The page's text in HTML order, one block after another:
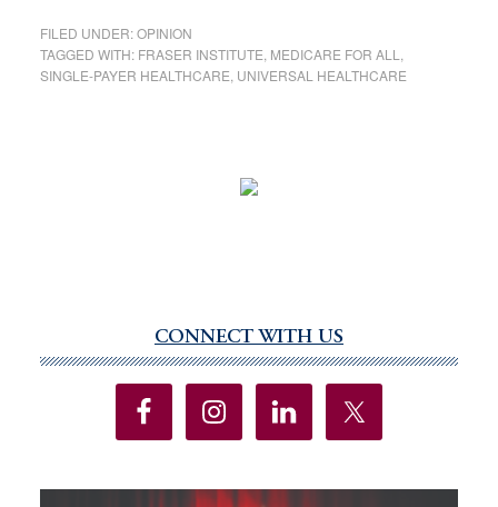
FILED UNDER:OPINION
TAGGED WITH: FRASER INSTITUTE MEDICARE FOR ALL
SINGLE-PAYER HEALTHCARE UNIVERSAL HEALTHCARE
Sidebar
CONNECT WITH US